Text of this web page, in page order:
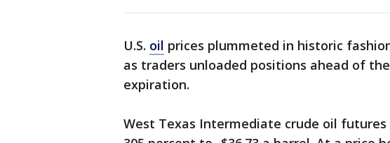
U.S. oil prices plummeted in historic
as traders unloaded positions ahead of
expiration.
West Texas Intermediate crude oil